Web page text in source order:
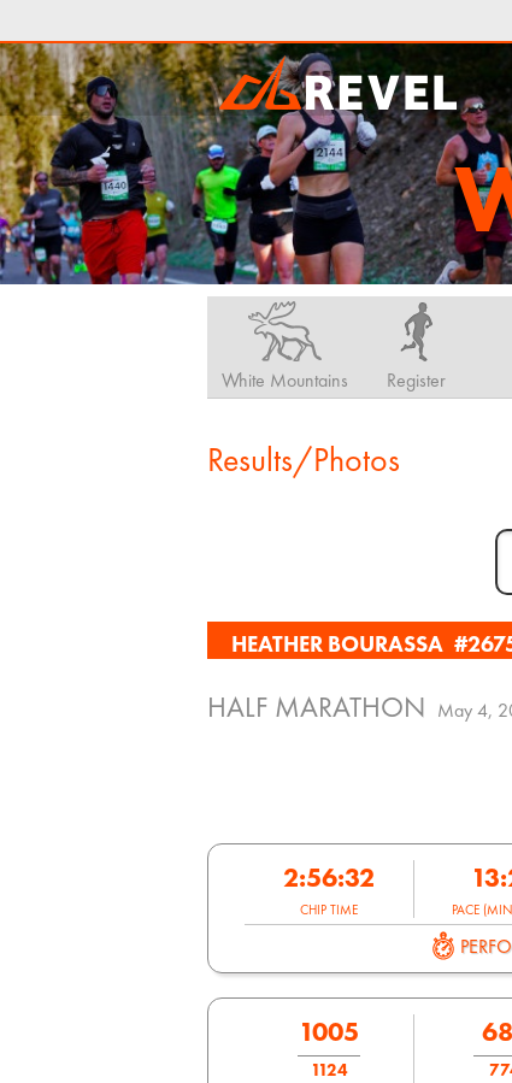
White Mountains Register
Results/Photos
HEATHER BOURASSA
HALF MARATHON May 4,
2:56:32
CHIP TIME PACE
1005
1124